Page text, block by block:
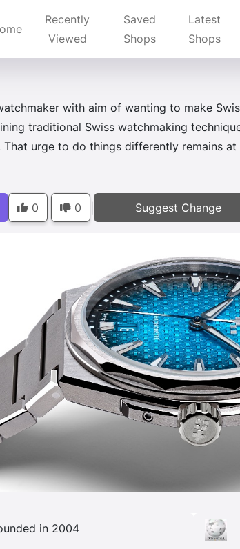
Recently
Viewed
Saved
Shops
Latest
Shops
with aim of wanting to make
traditional Swiss watchmaking
urge to do things differently remains
0 0 Suggest Change
in 2004